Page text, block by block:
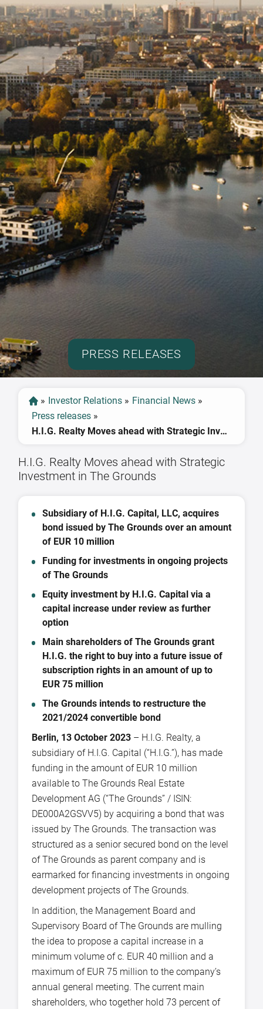
PRESS RELEASES
» Investor Relations » Financial News »
Press releases »
H.I.G. Realty Moves ahead with Strategic Investment in The Grounds
H.I.G. Realty Moves ahead with Strategic
Investment in The Grounds
Subsidiary of H.I.G. Capital, LLC, acquires
bond issued by The Grounds over an amount
of EUR 10 million
Funding for investments in ongoing projects
of The Grounds
Equity investment by H.I.G. Capital via a
capital increase under review as further
option
Main shareholders of The Grounds grant
H.I.G. the right to buy into a future issue of
subscription rights in an amount of up to
EUR 75 million
The Grounds intends to restructure the
2021/2024 convertible bond
Berlin, 13 October 2023– H.I.G. Realty, a
subsidiary of H.I.G. Capital (“H.I.G.”), has made
funding in the amount of EUR 10 million
available to The Grounds Real Estate
Development AG (“The Grounds” / ISIN:
DE000A2GSVV5) by acquiring a bond that was
issued by The Grounds. The transaction was
structured as a senior secured bond on the level
of The Grounds as parent company and is
earmarked for financing investments in ongoing
development projects of The Grounds.
In addition, the Management Board and
Supervisory Board of The Grounds are mulling
the idea to propose a capital increase in a
minimum volume of c. EUR 40 million and a
maximum of EUR 75 million to the company’s
annual general meeting. The current main
shareholders, who together hold 73 percent of